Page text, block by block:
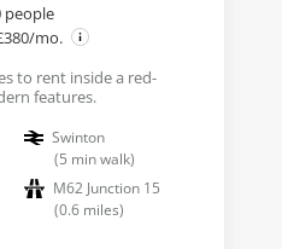
people
mo.
to rent inside a red-
features.
Swinton
(5 min walk)
M62 Junction 15
(0.6 miles)